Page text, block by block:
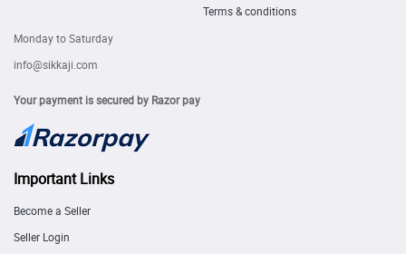
Monday to Saturday
info@sikkaji.com
Your payment is secured by Razor pay
Terms & conditions
Important Links
Become a Seller
Seller Login